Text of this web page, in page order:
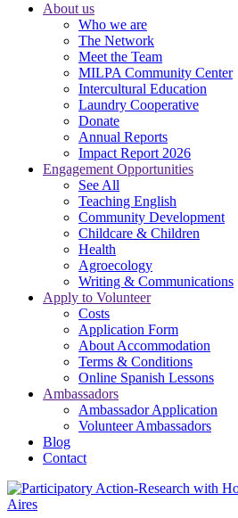
About us
Who we are
The Network
Meet the Team
MILPA Community Center
Intercultural Education
Laundry Cooperative
Donate
Annual Reports
Impact Report 2026
Engagement Opportunities
See All
Teaching English
Community Development
Childcare & Children
Health
Agroecology
Writing & Communications
Apply to Volunteer
Costs
Application Form
About Accommodation
Terms & Conditions
Online Spanish Lessons
Ambassadors
Ambassador Application
Volunteer Ambassadors
Blog
Contact